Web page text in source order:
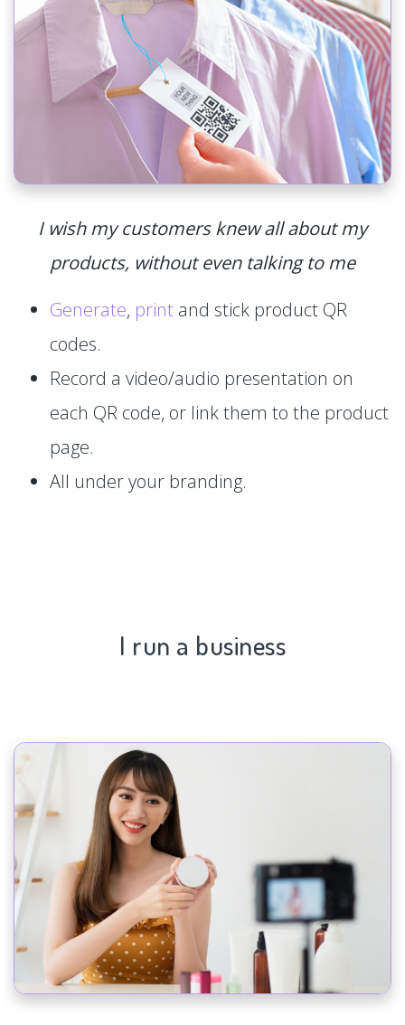
I wish my customers knew all about my
products, without even talking to me
Generate, print and stick product QR
codes.
Record a video/audio presentation on
each QR code, or link them to the product
page.
All under your branding.
I run a business